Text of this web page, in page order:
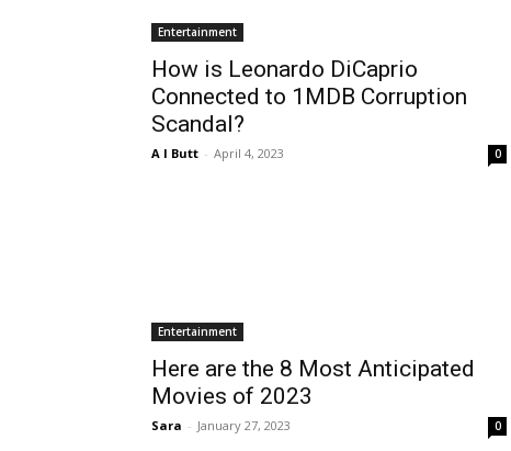
Entertainment
How is Leonardo DiCaprio
Connected to 1MDB Corruption
Scandal?
A I Butt - April 4, 2023 0
Entertainment
Here are the 8 Most Anticipated
Movies of 2023
Sara - January 27, 2023 0